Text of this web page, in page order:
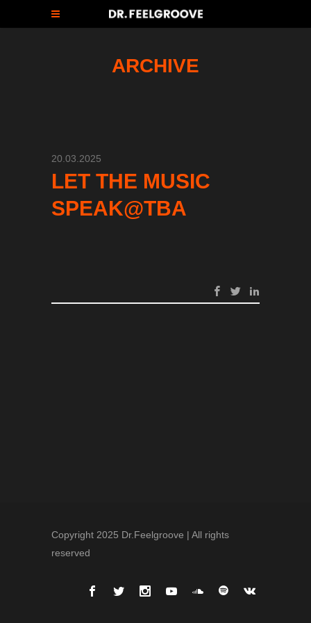
ARCHIVE
20.03.2025
LET THE MUSIC
SPEAK@TBA
Copyright 2025 Dr.Feelgroove | All rights
reserved